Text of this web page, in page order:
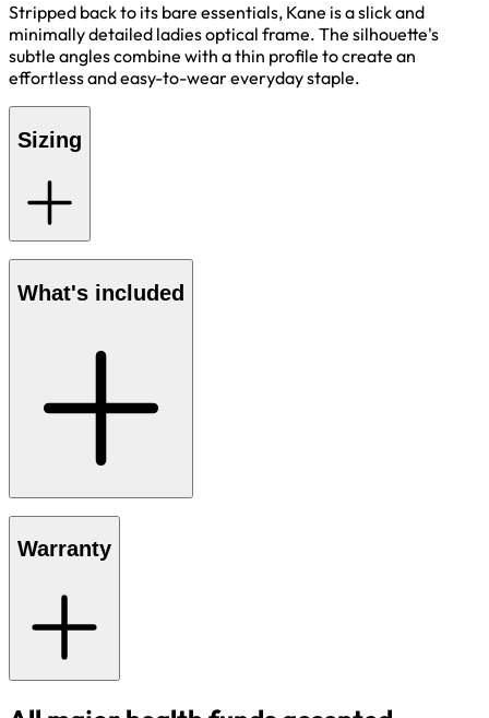
Stripped back to its bare essentials, Kane is a slick and
minimally detailed ladies optical frame. The silhouette's
subtle angles combine with a thin profile to create an
effortless and easy-to-wear everyday staple.
Sizing
What's included
Warranty